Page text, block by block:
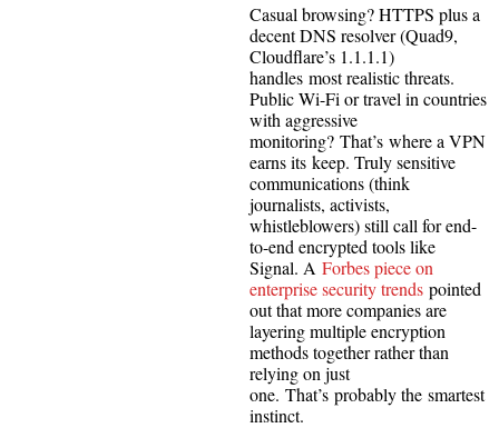
Casual browsing? HTTPS plus a
decent DNS resolver (Quad9,
Cloudflare’s 1.1.1.1)
handles most realistic threats.
Public Wi-Fi or travel in countries
with aggressive
monitoring? That’s where a VPN
earns its keep. Truly sensitive
communications (think
journalists, activists,
whistleblowers) still call for end-
to-end encrypted tools like
Signal. A Forbes piece on
enterprise security trends pointed
out that more companies are
layering multiple encryption
methods together rather than
relying on just
one. That’s probably the smartest
instinct.